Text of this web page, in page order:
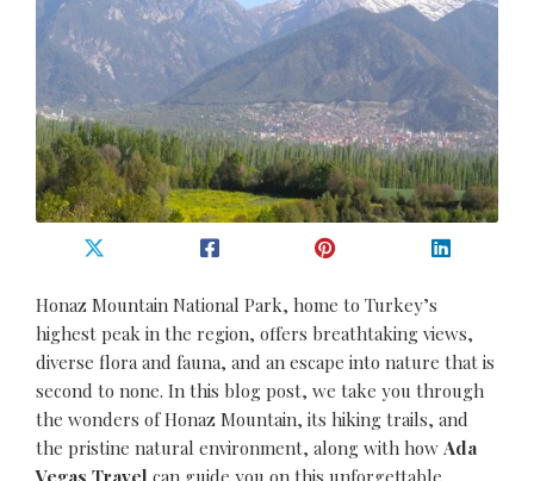
Honaz Mountain National Park, home to Turkey’s
highest peak in the region, offers breathtaking views,
diverse flora and fauna, and an escape into nature that is
second to none. In this blog post, we take you through
the wonders of Honaz Mountain, its hiking trails, and
the pristine natural environment, along with how Ada
Vegas Travel can guide you on this unforgettable